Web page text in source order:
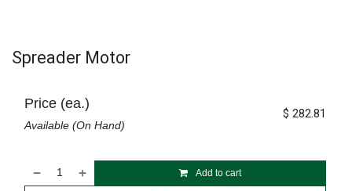
Spreader Motor
Add to cart
Price (ea.)
Available (On Hand)
$ 282.81